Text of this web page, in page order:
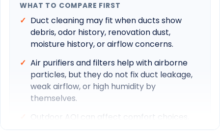
Schedule Service
Call 561-570-1164
WHAT TO COMPARE FIRST
Duct cleaning may fit when ducts show
debris, odor history, renovation dust,
moisture history, or airflow concerns.
Air purifiers and filters help with airborne
particles, but they do not fix duct leakage,
weak airflow, or high humidity by
themselves.
Outdoor AQI can affect comfort choices,
but indoor symptoms should still be